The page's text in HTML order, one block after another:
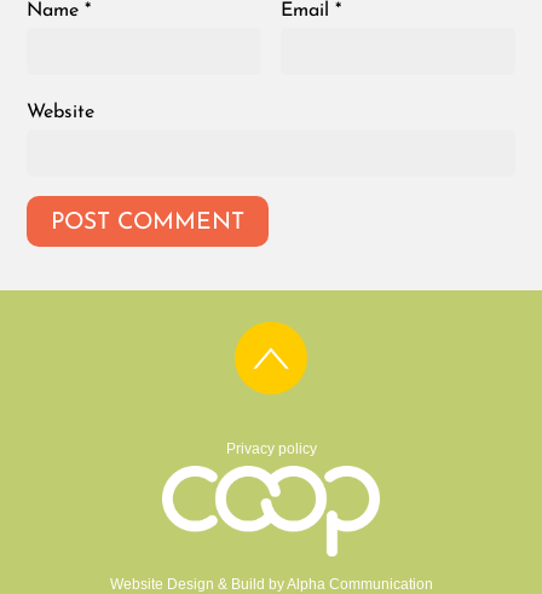
Name* Email*
Website
Privacy policy
Website Design & Build byAlpha Communication